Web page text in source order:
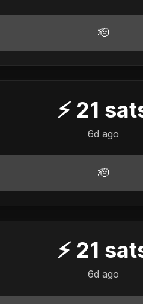
🫡
⚡ 21
6d ago
🫡
⚡ 21
6d ago